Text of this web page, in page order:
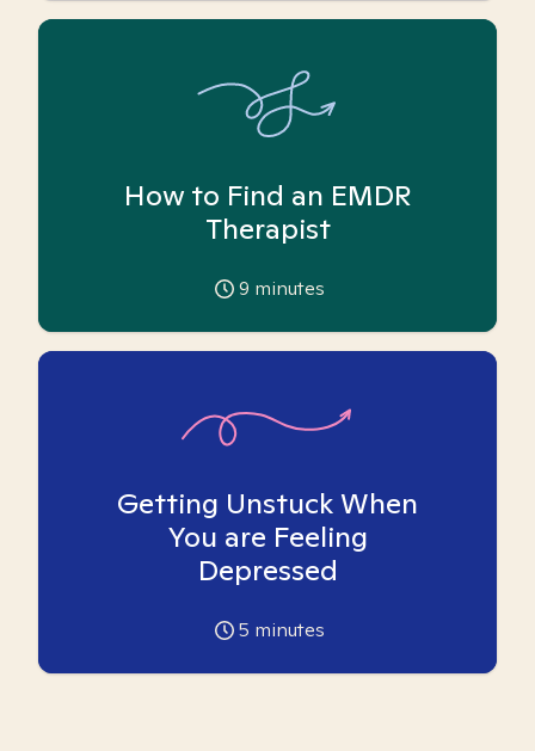
How to Find an EMDR
Therapist
9 minutes
Getting Unstuck When
You are Feeling
Depressed
5 minutes